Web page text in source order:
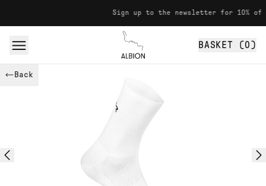
Sign up to the newsletter for 10% off
Albion
BASKET (0)
Back